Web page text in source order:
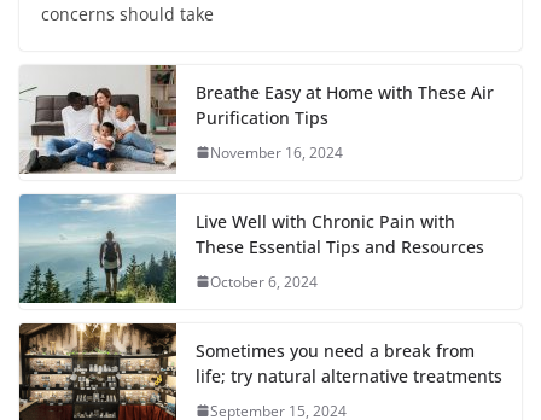
concerns should take
Breathe Easy at Home with These Air
Purification Tips
November 16, 2024
Live Well with Chronic Pain with
These Essential Tips and Resources
October 6, 2024
Sometimes you need a break from
life; try natural alternative treatments
September 15, 2024